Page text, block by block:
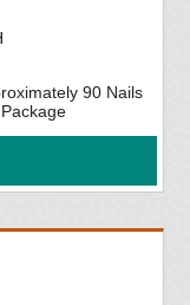
90 Nails